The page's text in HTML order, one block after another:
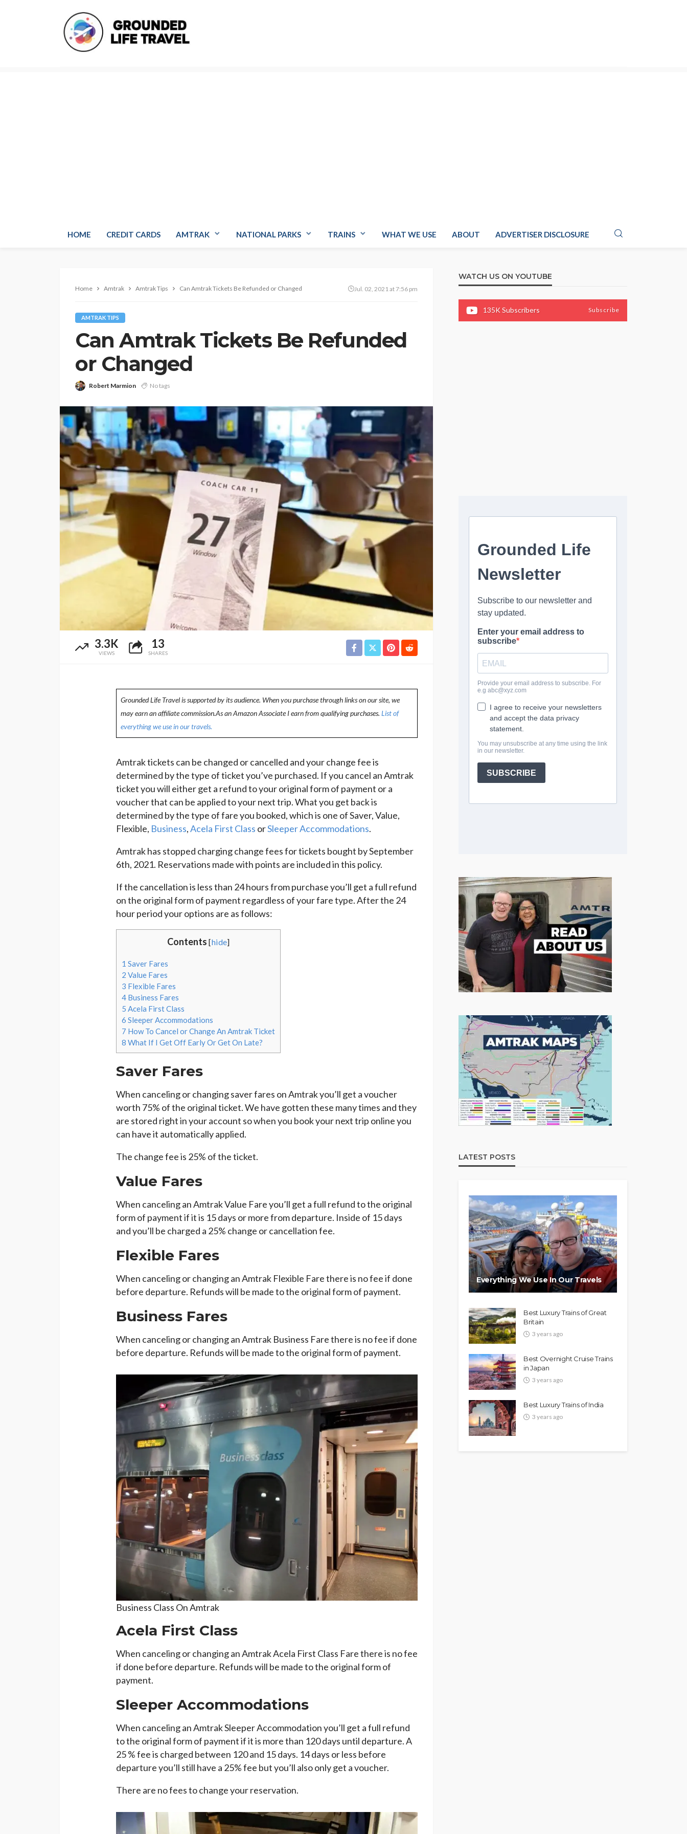
HOME CREDIT CARDS AMTRAK NATIONAL PARKS TRAINS WHAT WE USE ABOUT ADVERTISER DISCLOSURE
Home Amtrak Amtrak Tips Can Amtrak Tickets Be Refunded or Changed Jul. 02, 2021 at 7:56 pm
AMTRAK TIPS
Can Amtrak Tickets Be Refunded
or Changed
Robert Marmion No tags
3.3K
VIEWS
13
SHARES
Grounded Life Travel is supported by its audience. When you purchase through links on our site, we
may earn an affiliate commission.As an Amazon Associate I earn from qualifying purchases. List of
everything we use in our travels.
Amtrak tickets can be changed or cancelled and your change fee is
determined by the type of ticket you’ve purchased. If you cancel an Amtrak
ticket you will either get a refund to your original form of payment or a
voucher that can be applied to your next trip. What you get back is
determined by the type of fare you booked, which is one of Saver, Value,
Flexible, Business,Acela First Class orSleeper Accommodations.
Amtrak has stopped charging change fees for tickets bought by September
6th, 2021. Reservations made with points are included in this policy.
If the cancellation is less than 24 hours from purchase you’ll get a full refund
on the original form of payment regardless of your fare type. After the 24
hour period your options are as follows:
Contents [hide]
1 Saver Fares
2 Value Fares
3 Flexible Fares
4 Business Fares
5 Acela First Class
6 Sleeper Accommodations
7 How To Cancel or Change An Amtrak Ticket
8 What If I Get Off Early Or Get On Late?
Saver Fares
When canceling or changing saver fares on Amtrak you’ll get a voucher
worth 75% of the original ticket. We have gotten these many times and they
are stored right in your account so when you book your next trip online you
can have it automatically applied.
The change fee is 25% of the ticket.
Value Fares
When canceling an Amtrak Value Fare you’ll get a full refund to the original
form of payment if it is 15 days or more from departure. Inside of 15 days
and you’ll be charged a 25% change or cancellation fee.
Flexible Fares
When canceling or changing an Amtrak Flexible Fare there is no fee if done
before departure. Refunds will be made to the original form of payment.
Business Fares
When canceling or changing an Amtrak Business Fare there is no fee if done
before departure. Refunds will be made to the original form of payment.
Business Class On Amtrak
Acela First Class
When canceling or changing an Amtrak Acela First Class Fare there is no fee
if done before departure. Refunds will be made to the original form of
payment.
Sleeper Accommodations
When canceling an Amtrak Sleeper Accommodation you’ll get a full refund
to the original form of payment if it is more than 120 days until departure. A
25 % fee is charged between 120 and 15 days. 14 days or less before
departure you’ll still have a 25% fee but you’ll also only get a voucher.
There are no fees to change your reservation.
WATCH US ON YOUTUBE
135KSubscribers Subscribe
LATEST POSTS
Everything We Use In Our Travels
Best Luxury Trains of Great
Britain
3 years ago
Best Overnight Cruise Trains
in Japan
3 years ago
Best Luxury Trains of India
3 years ago